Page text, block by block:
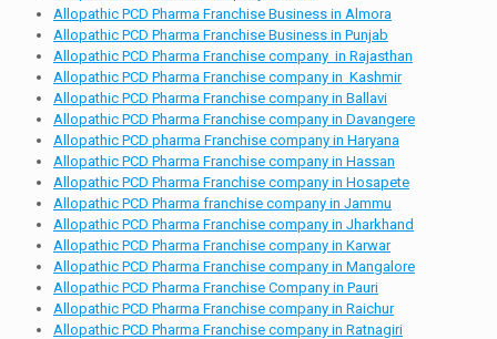
Allopathic PCD Pharma Franchise Business in Almora
Allopathic PCD Pharma Franchise Business in Punjab
Allopathic PCD Pharma Franchise company in Rajasthan
Allopathic PCD Pharma Franchise company in Kashmir
Allopathic PCD Pharma Franchise company in Ballavi
Allopathic PCD Pharma Franchise company in Davangere
Allopathic PCD pharma Franchise company in Haryana
Allopathic PCD Pharma Franchise company in Hassan
Allopathic PCD Pharma Franchise company in Hosapete
Allopathic PCD Pharma franchise company in Jammu
Allopathic PCD Pharma Franchise company in Jharkhand
Allopathic PCD Pharma Franchise company in Karwar
Allopathic PCD Pharma Franchise company in Mangalore
Allopathic PCD Pharma Franchise Company in Pauri
Allopathic PCD Pharma Franchise company in Raichur
Allopathic PCD Pharma Franchise company in Ratnagiri